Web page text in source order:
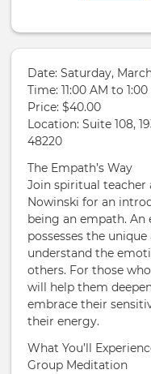
Date: Saturday,
Time: 11:00 AM to 1:00
Price: $40.00
Location: Suite 108,
48220
The Empath’s Way
Join spiritual teacher
Nowinski for an
being an empath.
possesses the
understand the
others. For those
will help them
embrace their
their energy.
What You’ll
Group Meditation